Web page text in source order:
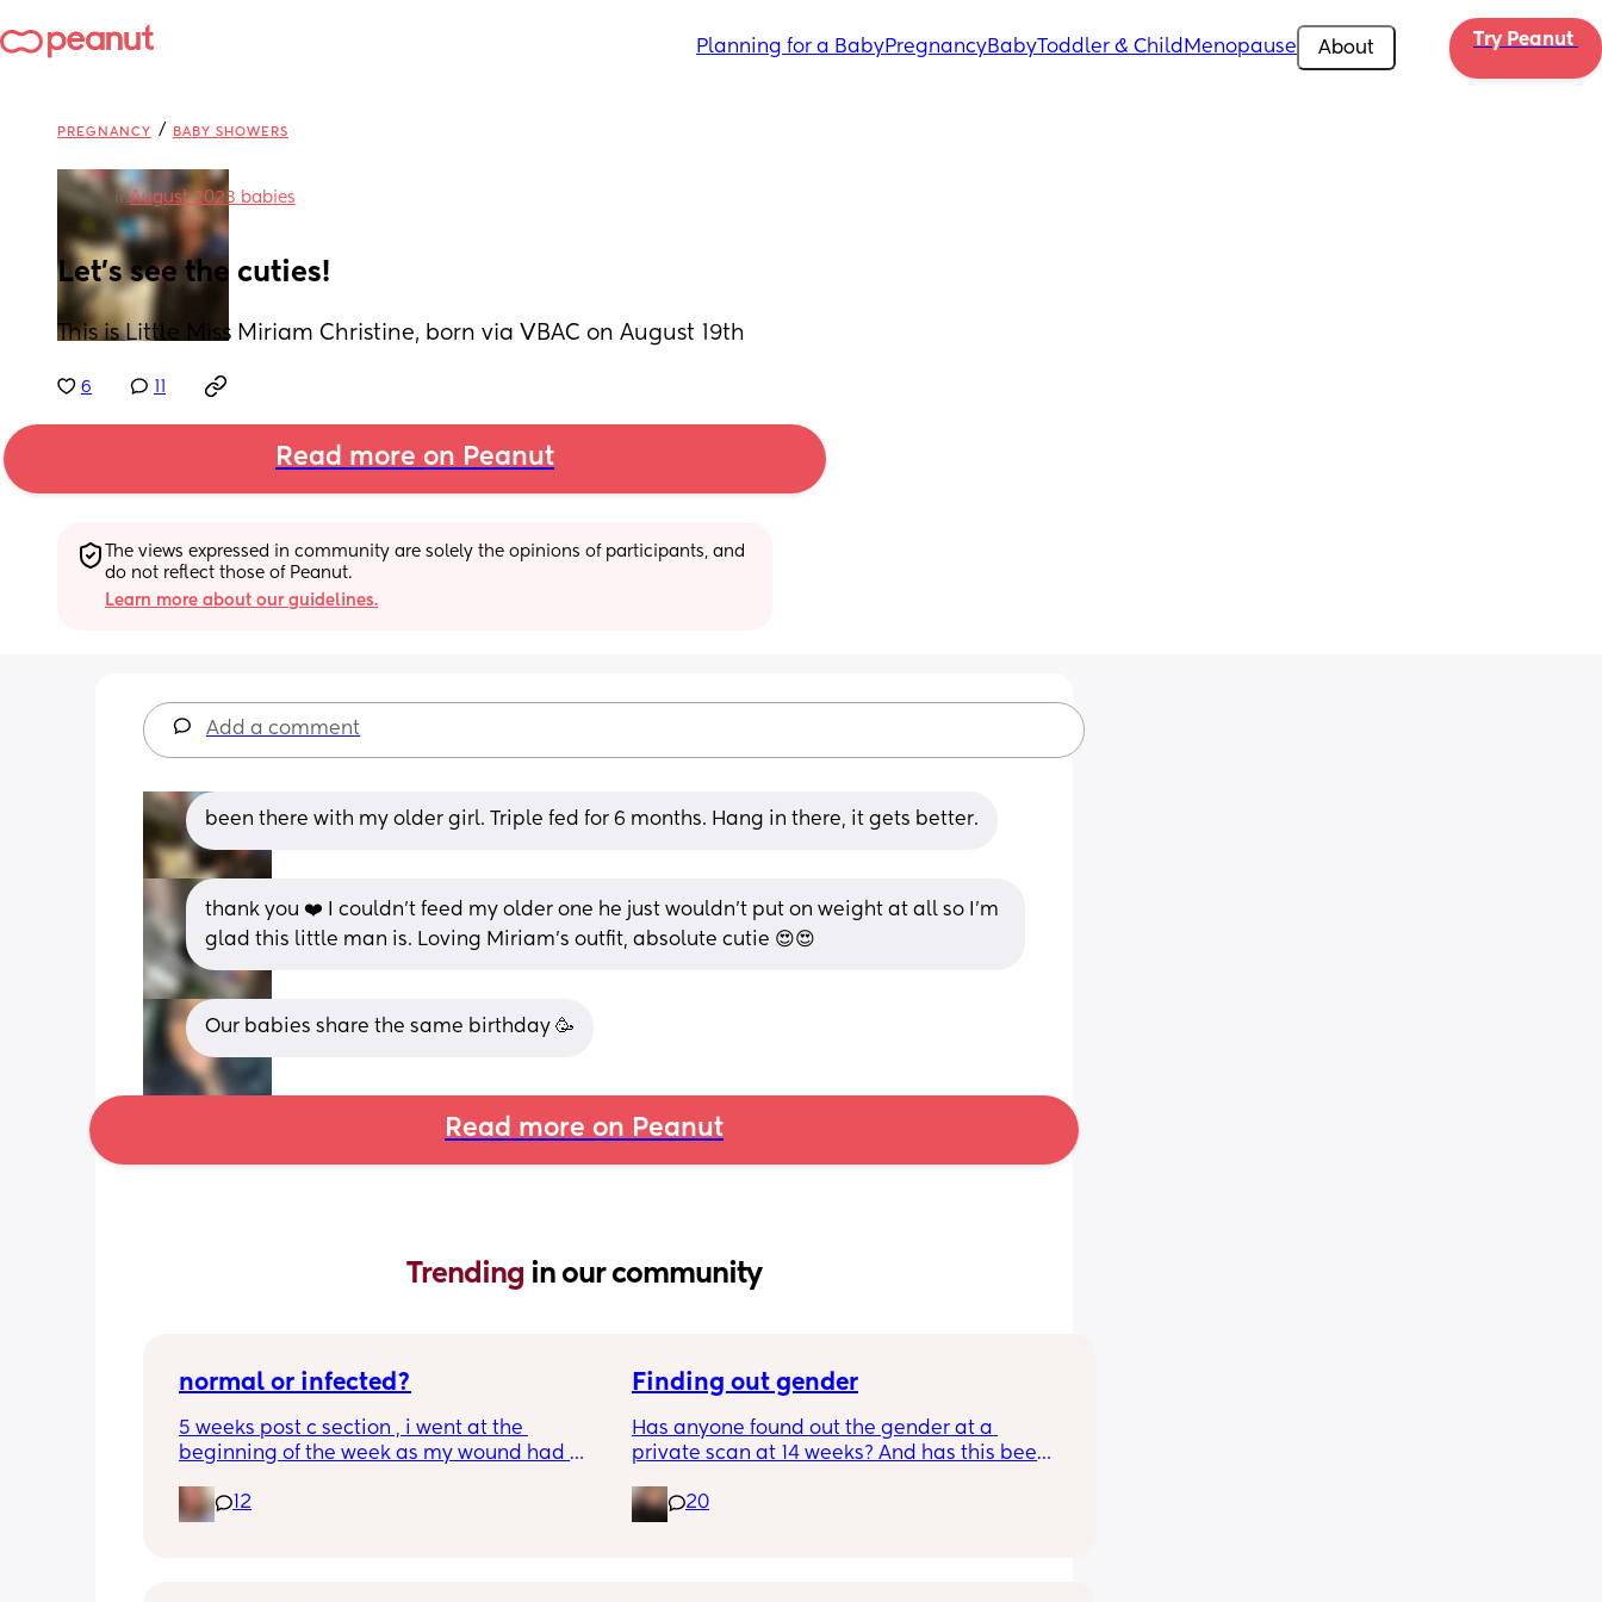
Planning for a BabyPregnancyBabyToddler & Child Menopause About Try Peanut
PREGNANCY / BABY SHOWERS
inAugust 2023 babies
Let's see the cuties!
This is Little Miss Miriam Christine, born via VBAC on August 19th
6
Read more on Peanut
The views expressed in community are solely the opinions of participants, and
do not reflect those of Peanut.
Learn more about our guidelines.
Add a comment
been there with my older girl. Triple fed for 6 months. Hang in there, it gets better.
thank you ❤️ I couldn’t feed my older one he just wouldn’t put on weight at all so I’m
glad this little man is. Loving Miriam’s outfit, absolute cutie 😍😍
Our babies share the same birthday 🥳
Read more on Peanut
Trending in our community
normal or infected?
5 weeks post c section , i went at the
beginning of the week as my wound had
leaking. was told it didn’t look infected.
anyone know if this is normal coming off it,
12
Finding out gender
Has anyone found out the gender at a
private scan at 14 weeks? And has this been
I found out at 17 with my first but I know a
20